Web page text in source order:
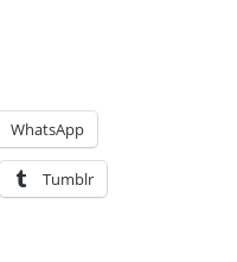
WhatsApp
Tumblr